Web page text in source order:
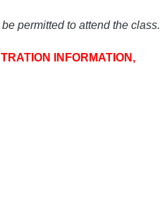
permitted to attend the class.
INFORMATION,